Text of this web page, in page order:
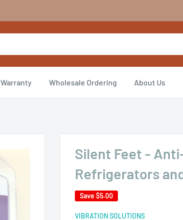
Warranty Wholesale Ordering About Us
Silent Feet -
Refrigerators
Save $5.00
VIBRATION SOLUTIONS